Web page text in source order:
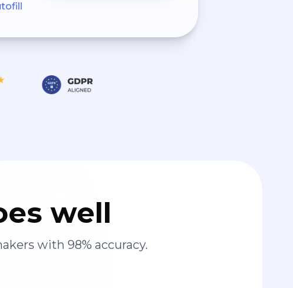
well
with 98% accuracy.